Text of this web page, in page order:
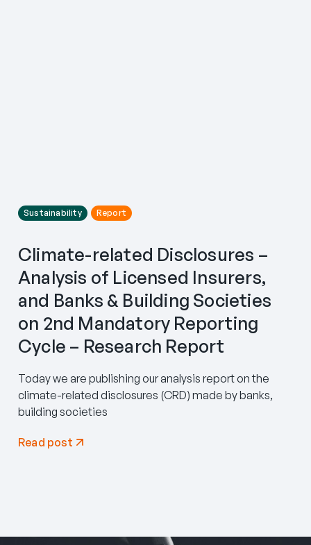
Sustainability Report
Climate-related Disclosures –
Analysis of Licensed Insurers,
and Banks & Building Societies
on 2nd Mandatory Reporting
Cycle – Research Report
Today we are publishing our analysis report on the
climate-related disclosures (CRD) made by banks,
building societies
Read post